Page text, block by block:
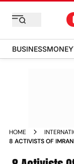
BUSINESSMONEY
HOME
8 ACTIVISTS OF